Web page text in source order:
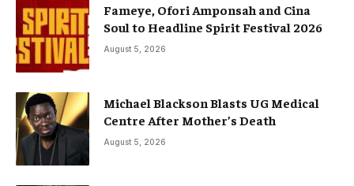
Fameye, Ofori Amponsah and Cina
Soul to Headline Spirit Festival 2026
August 5, 2026
Michael Blackson Blasts UG Medical
Centre After Mother’s Death
August 5, 2026